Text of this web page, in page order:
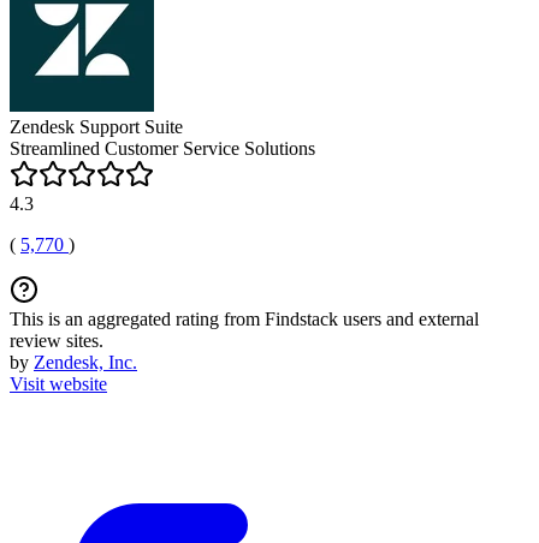
Zendesk Support Suite
Streamlined Customer Service Solutions
4.3
( 5,770 )
This is an aggregated rating from Findstack users and external
review sites.
by Zendesk, Inc.
Visit website